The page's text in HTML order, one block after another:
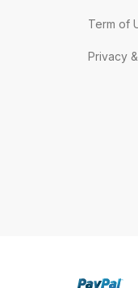
Term of
Privacy